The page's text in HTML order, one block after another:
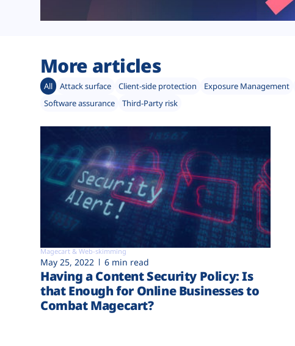
More articles
All Attack surface Client-side protection Exposure Management
Software assurance
Third-Party risk
Magecart & Web-skimming
May 25, 2022 6 min read
Having a Content Security Policy: Is
that Enough for Online Businesses to
Combat Magecart?